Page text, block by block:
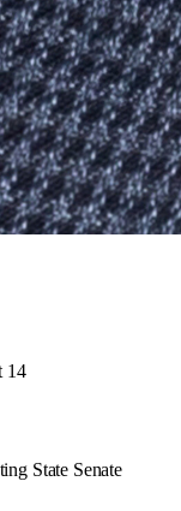
14
State Senate